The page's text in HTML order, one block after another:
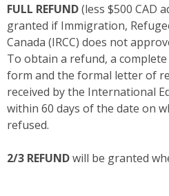
FULL REFUND(less $500 CAD
granted if Immigration,
Canada (IRCC) does not
To obtain a refund, a complete
form and the formal letter of
received by the International
within 60 days of the date on
refused.
2/3 REFUNDwill be granted